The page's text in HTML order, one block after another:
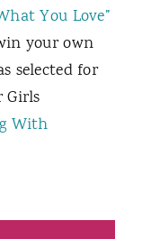
You Love”
your own
selected for
Girls
With